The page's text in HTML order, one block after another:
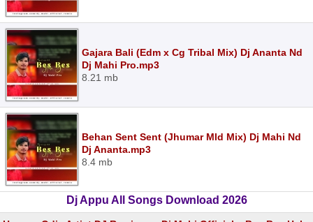
Gajara Bali (Edm x Cg Tribal Mix) Dj Ananta Nd
Dj Mahi Pro.mp3
8.21 mb
Behan Sent Sent (Jhumar Mld Mix) Dj Mahi Nd
Dj Ananta.mp3
8.4 mb
Dj Appu All Songs Download 2026